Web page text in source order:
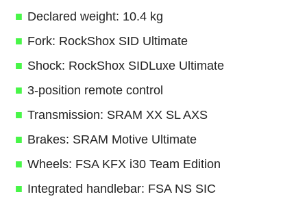
Declared weight: 10.4 kg
Fork: RockShox SID Ultimate
Shock: RockShox SIDLuxe Ultimate
3-position remote control
Transmission: SRAM XX SL AXS
Brakes: SRAM Motive Ultimate
Wheels: FSA KFX i30 Team Edition
Integrated handlebar: FSA NS SIC